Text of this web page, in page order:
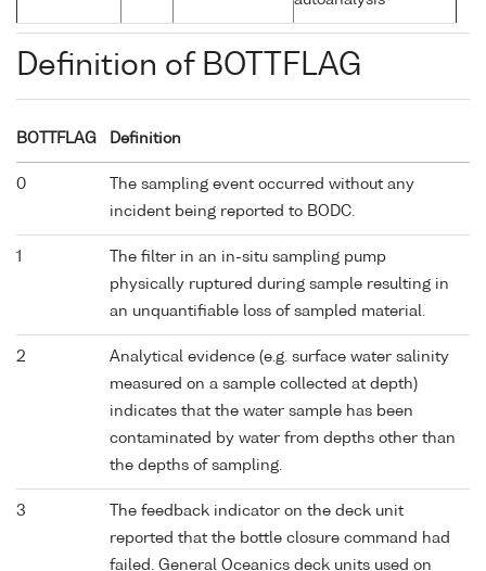
Definition of BOTTFLAG
BOTTFLAG Definition
0
The sampling event occurred without any
incident being reported to BODC.
1
The filter in an in-situ sampling pump
physically ruptured during sample resulting in
an unquantifiable loss of sampled material.
2
Analytical evidence (e.g. surface water salinity
measured on a sample collected at depth)
indicates that the water sample has been
contaminated by water from depths other than
the depths of sampling.
3
The feedback indicator on the deck unit
reported that the bottle closure command had
failed. General Oceanics deck units used on